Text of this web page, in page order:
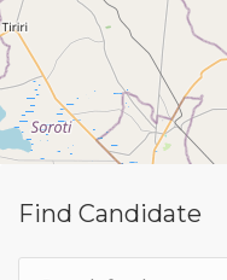
Find Candidate